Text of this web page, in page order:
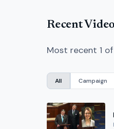
Recent
Most recent 1
All Campaign